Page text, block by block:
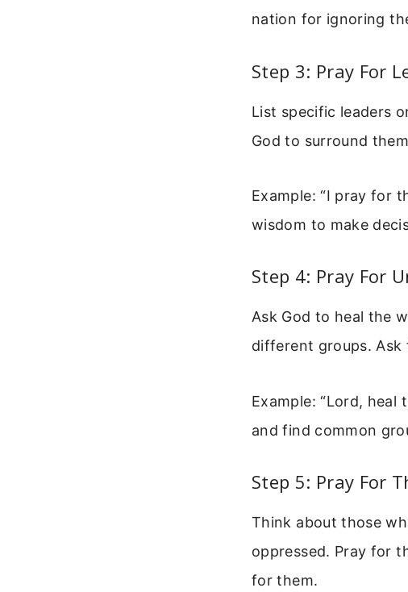
nation for ignoring
Step 3: Pray For
List specific leaders
God to surround
Example: “I pray for
wisdom to make
Step 4: Pray For
Ask God to heal the
different groups.
Example: “Lord,
and find common
Step 5: Pray For
Think about those
oppressed. Pray for
for them.